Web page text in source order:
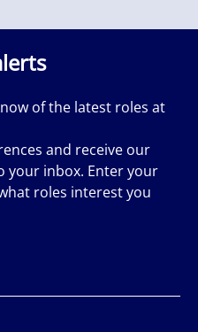
of the latest roles at
and receive our
your inbox. Enter your
roles interest you